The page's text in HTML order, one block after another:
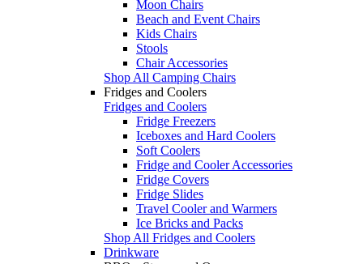
Moon Chairs
Beach and Event Chairs
Kids Chairs
Stools
Chair Accessories
Shop All Camping Chairs
Fridges and Coolers
Fridges and Coolers
Fridge Freezers
Iceboxes and Hard Coolers
Soft Coolers
Fridge and Cooler Accessories
Fridge Covers
Fridge Slides
Travel Cooler and Warmers
Ice Bricks and Packs
Shop All Fridges and Coolers
Drinkware